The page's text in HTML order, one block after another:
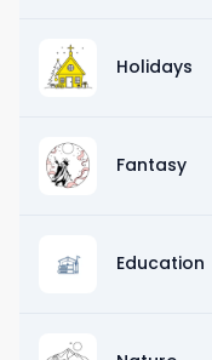
Holidays
Fantasy
Education